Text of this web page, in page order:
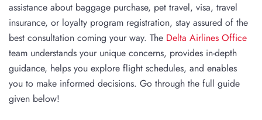
assistance about baggage purchase, pet travel, visa, travel
insurance, or loyalty program registration, stay assured of the
best consultation coming your way. The Delta Airlines Office
team understands your unique concerns, provides in-depth
guidance, helps you explore flight schedules, and enables
you to make informed decisions. Go through the full guide
given below!